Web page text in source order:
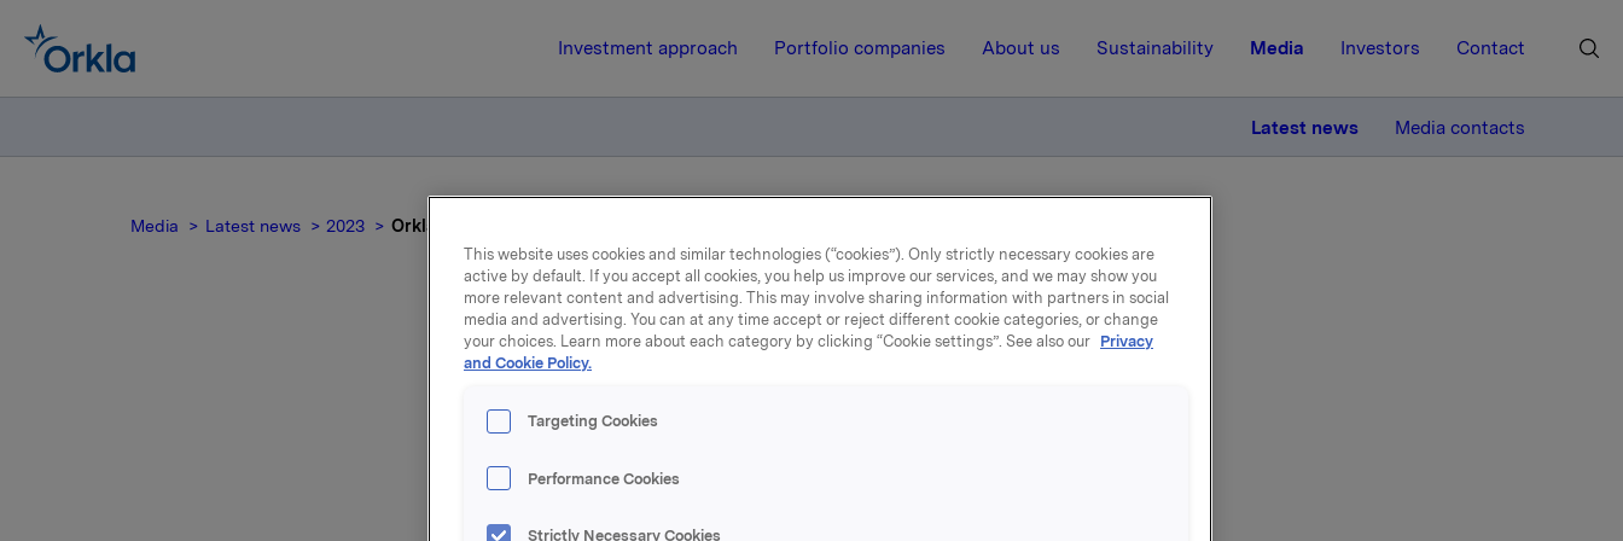
Investment approach Portfolio companies About us Sustainability Media Investors Contact
Latest news Media contacts
Media Latest news 2023 Orkla ASA – Emisjon av sertifikatlån
6 December 2023, 12:30 | Regulatory information
Orkla ASA – Emisjon av
This website uses cookies and similar technologies (“cookies”). Only strictly necessary cookies are
active by default. If you accept all cookies, you help us improve our services, and we may show you
more relevant content and advertising. This may involve sharing information with partners in social
media and advertising. You can at any time accept or reject different cookie categories, or change
your choices. Learn more about each category by clicking “Cookie settings”. See also our Privacy
and Cookie Policy.
Targeting Cookies
Performance Cookies
Strictly Necessary Cookies